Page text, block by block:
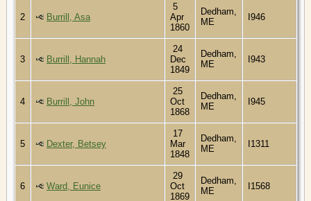
2 Burrill, Asa
5
Apr
1860
Dedham,
ME
I946
3 Burrill, Hannah
24
Dec
1849
Dedham,
ME
I943
4 Burrill, John
25
Oct
1868
Dedham,
ME
I945
5 Dexter, Betsey
17
Mar
1848
Dedham,
ME
I1311
6 Ward, Eunice
29
Oct
1869
Dedham,
ME
I1568